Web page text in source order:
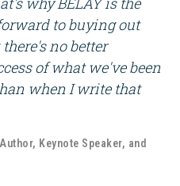
to buying out
no better
of what we've been
when I write that
Keynote Speaker, and